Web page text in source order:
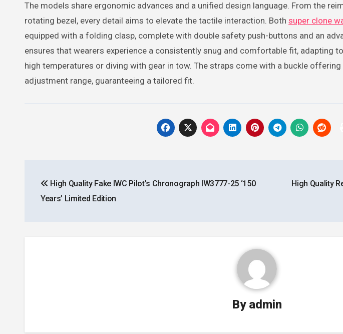
The models share ergonomic advances and a unified design language. From the
rotating bezel, every detail aims to elevate the tactile interaction. Both super clone
equipped with a folding clasp, complete with double safety push-buttons and an
ensures that wearers experience a consistently snug and comfortable fit, adapting
high temperatures or diving with gear in tow. The straps come with a buckle
adjustment range, guaranteeing a tailored fit.
navigation
High Quality Fake IWC Pilot’s Chronograph IW3777-25 ‘150
Years’ Limited Edition
High Quality
By admin